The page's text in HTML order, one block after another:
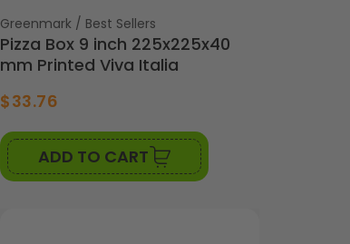
Vendor:
Greenmark / Best Sellers
Pizza Box 9 inch 225x225x40
mm Printed Viva Italia
$33.76
ADD TO CART